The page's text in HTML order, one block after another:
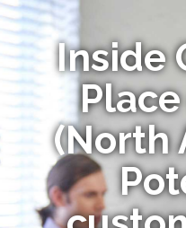
Inside
(North